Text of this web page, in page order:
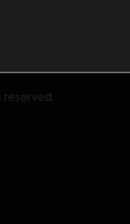
reserved